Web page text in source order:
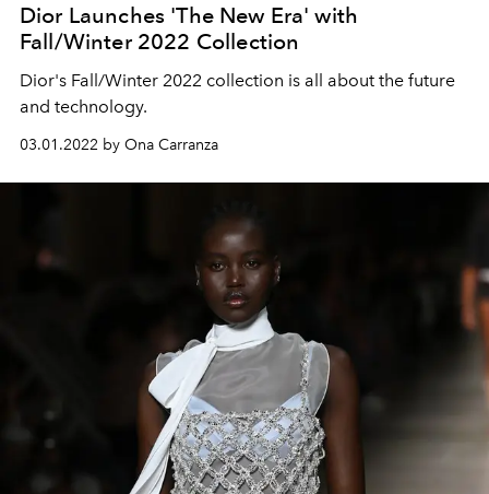
Dior Launches 'The New Era' with
Fall/Winter 2022 Collection
Dior's Fall/Winter 2022 collection is all about the future
and technology.
03.01.2022 by Ona Carranza